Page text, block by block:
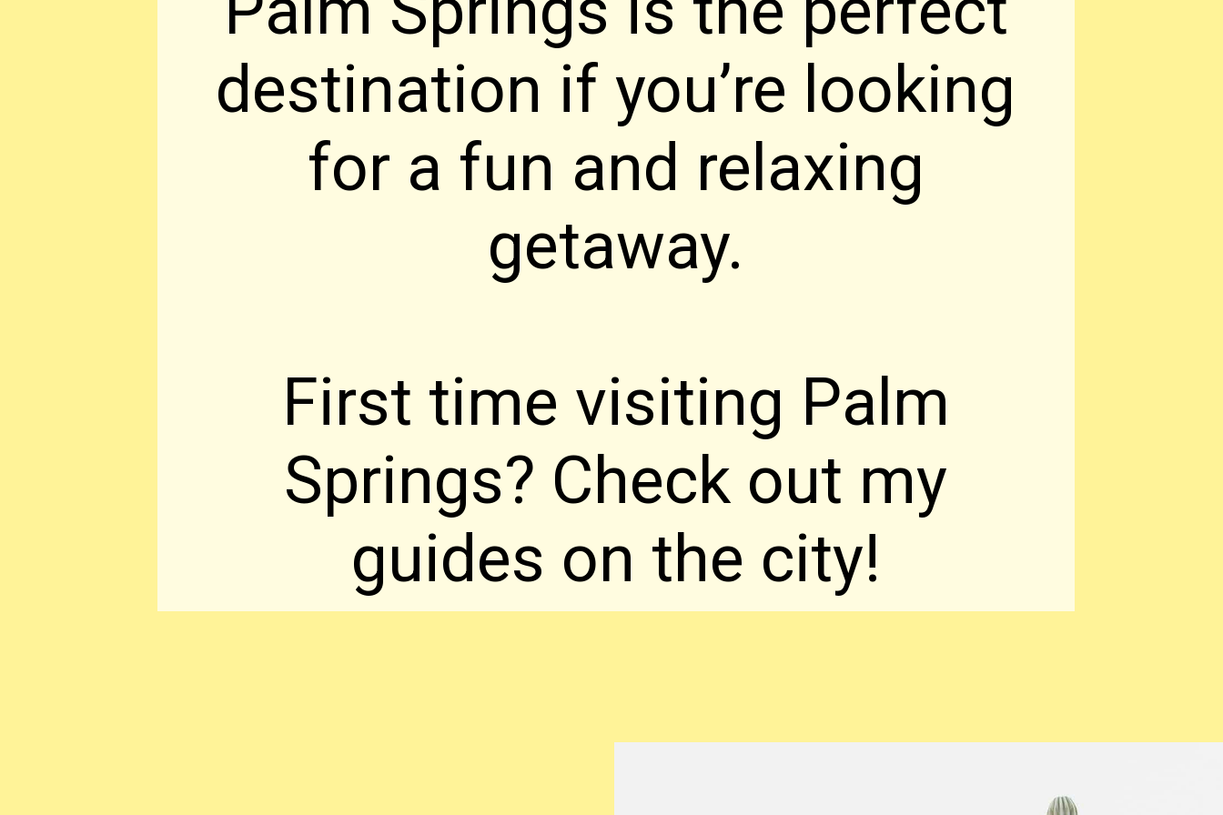
destination if you’re looking
for a fun and relaxing
getaway.
First time visiting Palm
Springs? Check out my
guides on the city!